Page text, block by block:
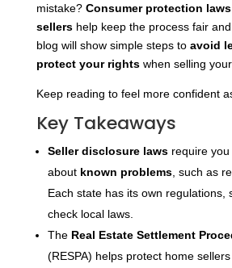
mistake? Consumer protection
sellershelp keep the process fair
blog will show simple steps to avoid
protect your rightswhen selling your
Keep reading to feel more confident
Key Takeaways
Seller disclosure lawsrequire you
about known problems, such as
Each state has its own regulations,
check local laws.
The Real Estate Settlement
(RESPA) helps protect home